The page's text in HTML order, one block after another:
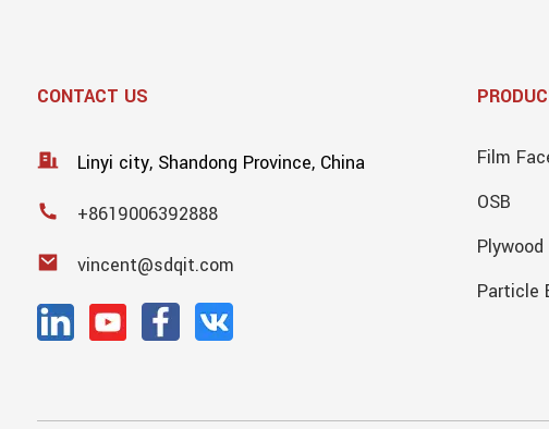
CONTACT US
Linyi city, Shandong Province, China
+8619006392888
vincent@sdqit.com
Film
OSB
Plywood
Particle